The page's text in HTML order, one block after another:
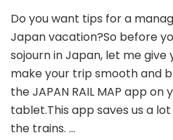
Do you want tips for a
Japan vacation?So before
sojourn in Japan, let me
make your trip smooth and
the JAPAN RAIL MAP app on
tablet.This app saves us a
the trains. …